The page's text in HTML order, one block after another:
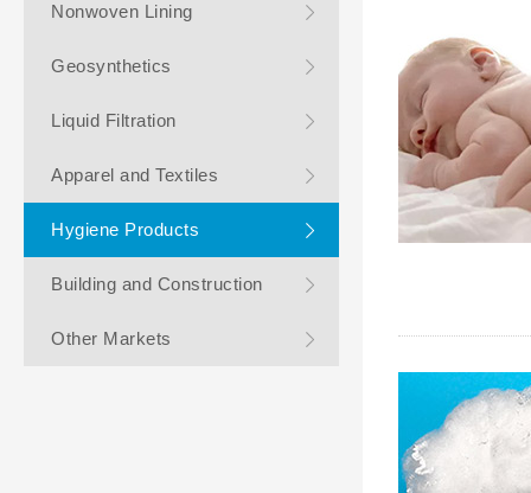
Nonwoven Lining
Geosynthetics
Liquid Filtration
Apparel and Textiles
Hygiene Products
Building and Construction
Other Markets